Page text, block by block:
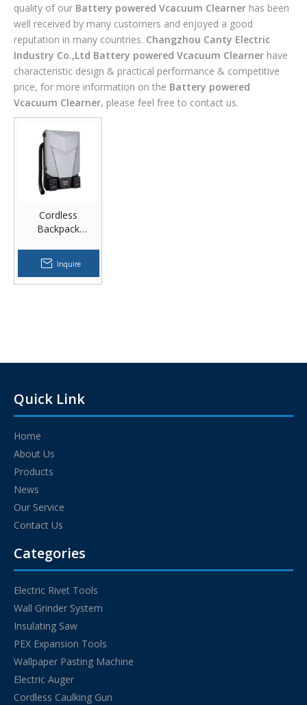
quality of our Battery powered Vcacuum Clearner has been
well received by many customers and enjoyed a good
reputation in many countries. Changzhou Canty Electric
Industry Co.,Ltd Battery powered Vcacuum Clearner have
characteristic design & practical performance & competitive
price, for more information on the Battery powered
Vcacuum Clearner, please feel free to contact us.
Cordless
Backpack
Inquire
Quick Link
Home
About Us
Products
News
Our Service
Contact Us
Categories
Electric Rivet Tools
Wall Grinder System
Insulating Saw
PEX Expansion Tools
Wallpaper Pasting Machine
Electric Auger
Cordless Caulking Gun